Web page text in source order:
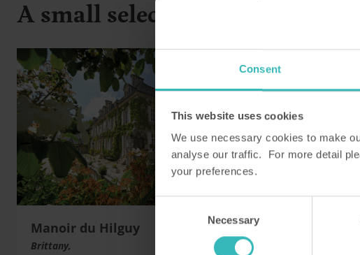
Consent
This website uses cookies
We use necessary cookies to make
analyse our traffic. For more detail
your preferences.
Consent
Necessary
A small selection from our
Manoir du Hilguy
Brittany,
Barnham